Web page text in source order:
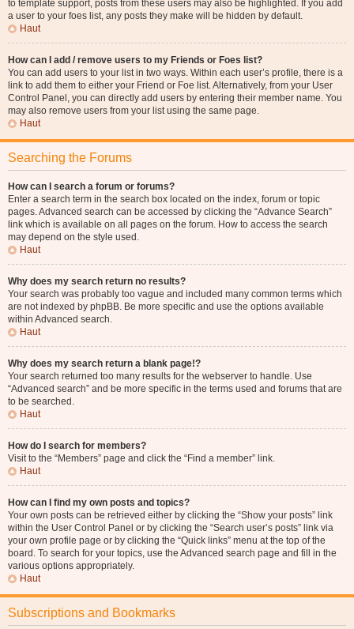
to template support, posts from these users may also be highlighted. If you add
a user to your foes list, any posts they make will be hidden by default.
Haut
How can I add / remove users to my Friends or Foes list?
You can add users to your list in two ways. Within each user’s profile, there is a
link to add them to either your Friend or Foe list. Alternatively, from your User
Control Panel, you can directly add users by entering their member name. You
may also remove users from your list using the same page.
Haut
Searching the Forums
How can I search a forum or forums?
Enter a search term in the search box located on the index, forum or topic
pages. Advanced search can be accessed by clicking the “Advance Search”
link which is available on all pages on the forum. How to access the search
may depend on the style used.
Haut
Why does my search return no results?
Your search was probably too vague and included many common terms which
are not indexed by phpBB. Be more specific and use the options available
within Advanced search.
Haut
Why does my search return a blank page!?
Your search returned too many results for the webserver to handle. Use
“Advanced search” and be more specific in the terms used and forums that are
to be searched.
Haut
How do I search for members?
Visit to the “Members” page and click the “Find a member” link.
Haut
How can I find my own posts and topics?
Your own posts can be retrieved either by clicking the “Show your posts” link
within the User Control Panel or by clicking the “Search user’s posts” link via
your own profile page or by clicking the “Quick links” menu at the top of the
board. To search for your topics, use the Advanced search page and fill in the
various options appropriately.
Haut
Subscriptions and Bookmarks